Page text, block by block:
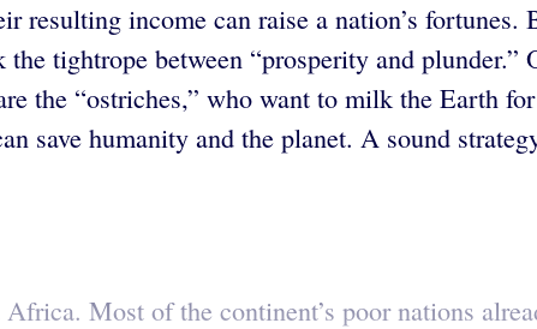
resulting income can raise a nation’s
tightrope between “prosperity and
the “ostriches,” who want to milk the Earth
save humanity and the planet. A sound
Most of the continent’s poor nations